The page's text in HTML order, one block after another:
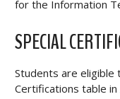
for the Information
SPECIAL
Students are eligible
Certifications table in